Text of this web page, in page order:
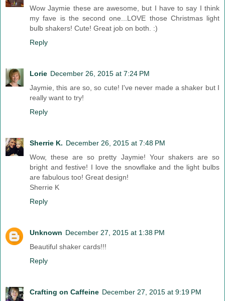
Wow Jaymie these are awesome, but I have to say I think
my fave is the second one...LOVE those Christmas light
bulb shakers! Cute! Great job on both. :)
Reply
Lorie December 26, 2015 at 7:24 PM
Jaymie, this are so, so cute! I've never made a shaker but I
really want to try!
Reply
Sherrie K. December 26, 2015 at 7:48 PM
Wow, these are so pretty Jaymie! Your shakers are so
bright and festive! I love the snowflake and the light bulbs
are fabulous too! Great design!
Sherrie K
Reply
Unknown December 27, 2015 at 1:38 PM
Beautiful shaker cards!!!
Reply
Crafting on Caffeine December 27, 2015 at 9:19 PM